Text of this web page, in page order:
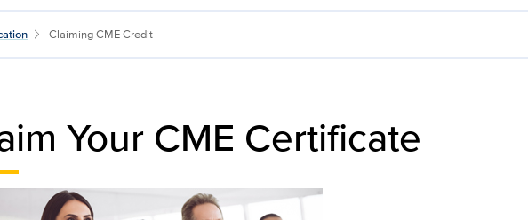
Certificate | UC Davis Health
Claiming CME Credit
Your CME Certificate